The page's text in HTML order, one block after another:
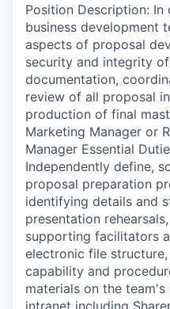
Position Description:
business development
aspects of proposal
security and integrity
documentation,
review of all proposal
production of final
Marketing Manager or
Manager Essential
Independently define,
proposal preparation
identifying details and
presentation
supporting facilitators
electronic file
capability and
materials on the
intranet including